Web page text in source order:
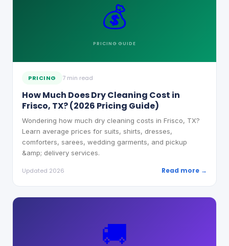
💰
PRICING GUIDE
PRICING 7 min read
How Much Does Dry Cleaning Cost in
Frisco, TX? (2026 Pricing Guide)
Wondering how much dry cleaning costs in Frisco, TX?
Learn average prices for suits, shirts, dresses,
comforters, sarees, wedding garments, and pickup
&amp; delivery services.
Updated 2026 Read more →
🚚